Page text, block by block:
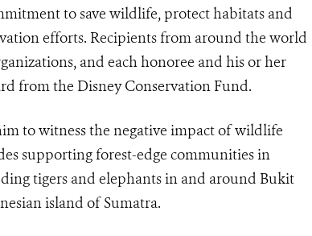
to save wildlife, protect habitats and
efforts. Recipients from around the world
and each honoree and his or her
from the Disney Conservation Fund.
to witness the negative impact of wildlife
supporting forest-edge communities in
tigers and elephants in and around Bukit
island of Sumatra.